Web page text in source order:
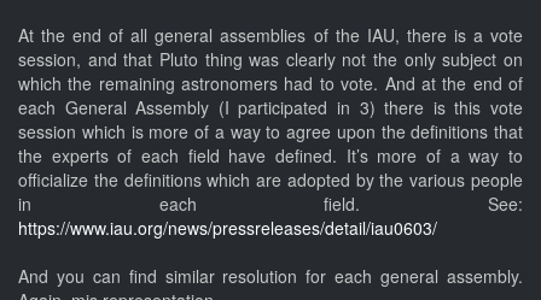
At the end of all general assemblies of the IAU, there is a vote
session, and that Pluto thing was clearly not the only subject on
which the remaining astronomers had to vote. And at the end of
each General Assembly (I participated in 3) there is this vote
session which is more of a way to agree upon the definitions that
the experts of each field have defined. It’s more of a way to
officialize the definitions which are adopted by the various people
in each field. See:
https://www.iau.org/news/pressreleases/detail/iau0603/
And you can find similar resolution for each general assembly.